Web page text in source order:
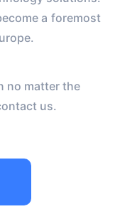
a foremost
no matter the
us.